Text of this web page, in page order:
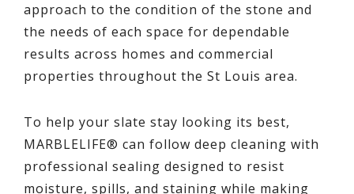
approach to the condition of the stone and
the needs of each space for dependable
results across homes and commercial
properties throughout the St Louis area.
To help your slate stay looking its best,
MARBLELIFE® can follow deep cleaning with
professional sealing designed to resist
moisture, spills, and staining while making